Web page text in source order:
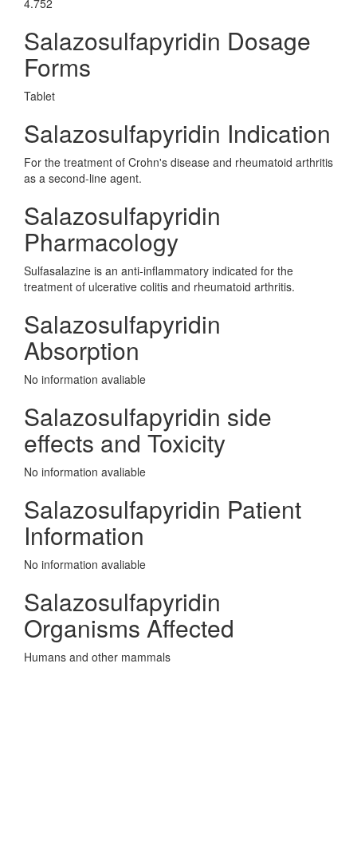
4.752
Salazosulfapyridin Dosage
Forms
Tablet
Salazosulfapyridin Indication
For the treatment of Crohn's disease and rheumatoid arthritis
as a second-line agent.
Salazosulfapyridin
Pharmacology
Sulfasalazine is an anti-inflammatory indicated for the
treatment of ulcerative colitis and rheumatoid arthritis.
Salazosulfapyridin
Absorption
No information avaliable
Salazosulfapyridin side
effects and Toxicity
No information avaliable
Salazosulfapyridin Patient
Information
No information avaliable
Salazosulfapyridin
Organisms Affected
Humans and other mammals